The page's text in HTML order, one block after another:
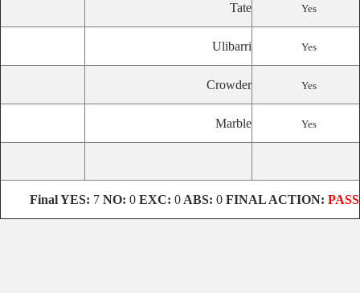
Tate Yes
Ulibarri Yes
Crowder Yes
Marble Yes
FinalYES: 7 NO: 0 EXC: 0 ABS: 0 FINAL ACTION: PASS